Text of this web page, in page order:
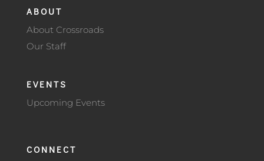
ABOUT
About Crossroads
Our Staff
EVENTS
Upcoming Events
CONNECT